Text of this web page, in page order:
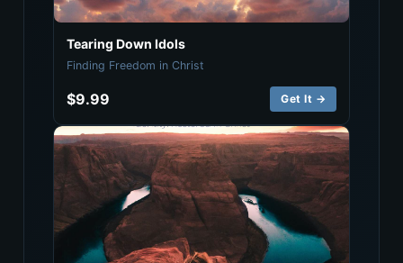
Tearing Down Idols
Finding Freedom in Christ
$9.99 Get It →